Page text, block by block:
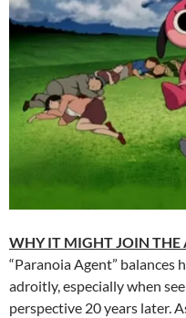
WHY IT MIGHT JOIN THE
“Paranoia Agent” balances
adroitly, especially when
perspective 20 years later.